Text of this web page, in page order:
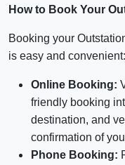
How to Book Your
Booking your
is easy and convenient:
Online Booking:
friendly booking
destination, and
confirmation of
Phone Booking: